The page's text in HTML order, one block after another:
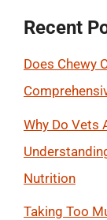
Recent
Does Chewy
Why Do Vets
Nutrition
Taking Too